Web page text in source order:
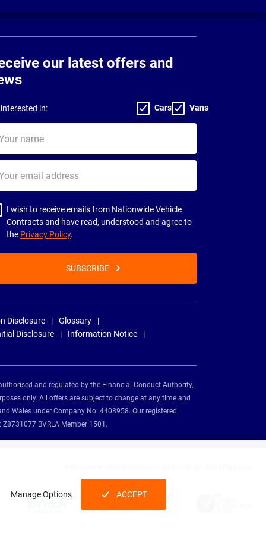
Manage Options ACCEPT
our latest offers and
in: Cars Vans
I wish to receive emails from Nationwide Vehicle
Contracts and have read, understood and agree to
the Privacy Policy.
SUBSCRIBE
Disclosure
Glossary
Disclosure
Information Notice
and regulated by the Financial Conduct Authority,
only. All offers are subject to change at any time and
Wales under Company No: 4408958. Our registered
BVRLA Member 1501.